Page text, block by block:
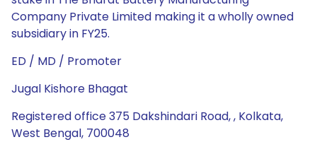
Company Private Limited making it a wholly owned
subsidiary in FY25.
ED / MD / Promoter
Jugal Kishore Bhagat
Registered office 375 Dakshindari Road, , Kolkata,
West Bengal, 700048